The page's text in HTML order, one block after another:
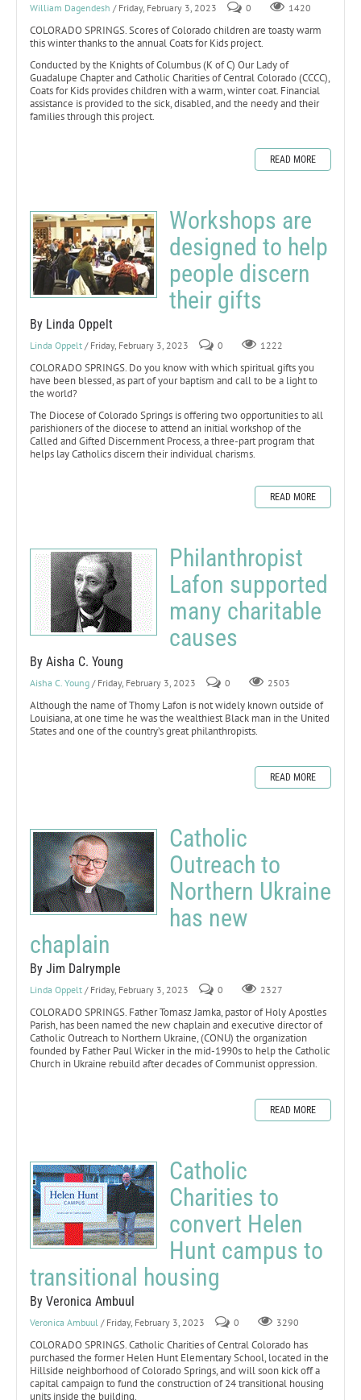
William Dagendesh / Friday, February 3, 2023 0 1420
COLORADO SPRINGS. Scores of Colorado children are toasty warm
this winter thanks to the annual Coats for Kids project.
Conducted by the Knights of Columbus (K of C) Our Lady of
Guadalupe Chapter and Catholic Charities of Central Colorado (CCCC),
Coats for Kids provides children with a warm, winter coat. Financial
assistance is provided to the sick, disabled, and the needy and their
families through this project.
READ MORE
Workshops are
designed to help
people discern
their gifts
By Linda Oppelt
Linda Oppelt / Friday, February 3, 2023 0 1222
COLORADO SPRINGS. Do you know with which spiritual gifts you
have been blessed, as part of your baptism and call to be a light to
the world?
The Diocese of Colorado Springs is offering two opportunities to all
parishioners of the diocese to attend an initial workshop of the
Called and Gifted Discernment Process, a three-part program that
helps lay Catholics discern their individual charisms.
READ MORE
Philanthropist
Lafon supported
many charitable
causes
By Aisha C. Young
Aisha C. Young / Friday, February 3, 2023 0 2503
Although the name of Thomy Lafon is not widely known outside of
Louisiana, at one time he was the wealthiest Black man in the United
States and one of the country’s great philanthropists.
READ MORE
Catholic
Outreach to
Northern Ukraine
has new
chaplain
By Jim Dalrymple
Linda Oppelt / Friday, February 3, 2023 0 2327
COLORADO SPRINGS. Father Tomasz Jamka, pastor of Holy Apostles
Parish, has been named the new chaplain and executive director of
Catholic Outreach to Northern Ukraine, (CONU) the organization
founded by Father Paul Wicker in the mid-1990s to help the Catholic
Church in Ukraine rebuild after decades of Communist oppression.
READ MORE
Catholic
Charities to
convert Helen
Hunt campus to
transitional housing
By Veronica Ambuul
Veronica Ambuul / Friday, February 3, 2023 0 3290
COLORADO SPRINGS. Catholic Charities of Central Colorado has
purchased the former Helen Hunt Elementary School, located in the
Hillside neighborhood of Colorado Springs, and will soon kick off a
capital campaign to fund the construction of 24 transitional housing
units inside the building.